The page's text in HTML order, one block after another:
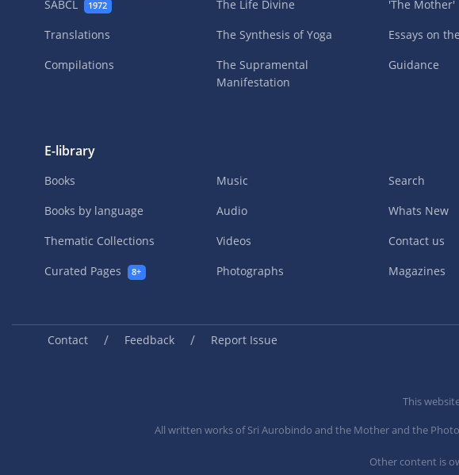
SABCL 1972
Translations
Compilations
The Life Divine
The Synthesis of Yoga
The Supramental
Manifestation
'The Mother'
Essays on
Guidance
E-library
Books
Books by language
Thematic Collections
Curated Pages
8+
Music
Audio
Videos
Photographs
Search
Whats New
Contact us
Magazines
Contact / Feedback / Report Issue
This
All written works of Sri Aurobindo and the Mother and the
Other content is